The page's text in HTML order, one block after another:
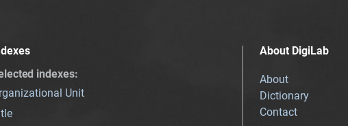
indexes:
Unit
About DigiLab
About
Dictionary
Contact